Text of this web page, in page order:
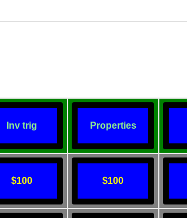
Inv trig Properties
$100 $100